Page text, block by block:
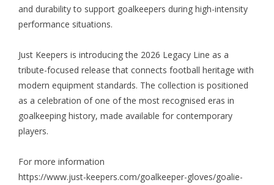
and durability to support goalkeepers during high-intensity
performance situations.
Just Keepers is introducing the 2026 Legacy Line as a
tribute-focused release that connects football heritage with
modern equipment standards. The collection is positioned
as a celebration of one of the most recognised eras in
goalkeeping history, made available for contemporary
players.
For more information
https://www.just-keepers.com/goalkeeper-gloves/goalie-